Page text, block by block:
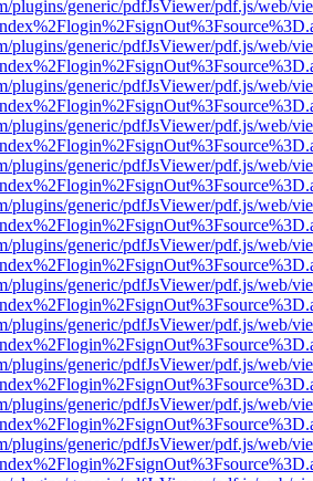
plugins/generic/pdfJsViewer/pdf.js/web/
plugins/generic/pdfJsViewer/pdf.js/web/
plugins/generic/pdfJsViewer/pdf.js/web/
plugins/generic/pdfJsViewer/pdf.js/web/
plugins/generic/pdfJsViewer/pdf.js/web/
plugins/generic/pdfJsViewer/pdf.js/web/
plugins/generic/pdfJsViewer/pdf.js/web/
plugins/generic/pdfJsViewer/pdf.js/web/
plugins/generic/pdfJsViewer/pdf.js/web/
plugins/generic/pdfJsViewer/pdf.js/web/
plugins/generic/pdfJsViewer/pdf.js/web/
plugins/generic/pdfJsViewer/pdf.js/web/